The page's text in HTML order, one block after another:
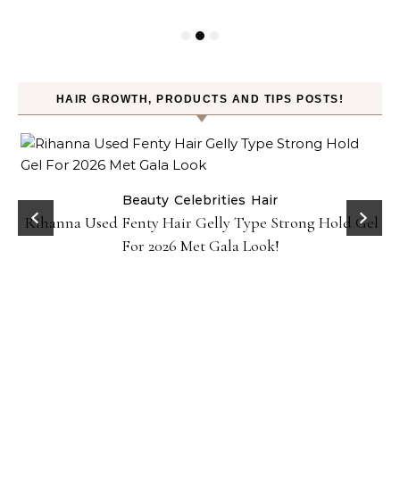
HAIR GROWTH, PRODUCTS AND TIPS POSTS!
Beauty Celebrities Hair
Rihanna Used Fenty Hair Gelly Type Strong Hold Gel
For 2026 Met Gala Look!